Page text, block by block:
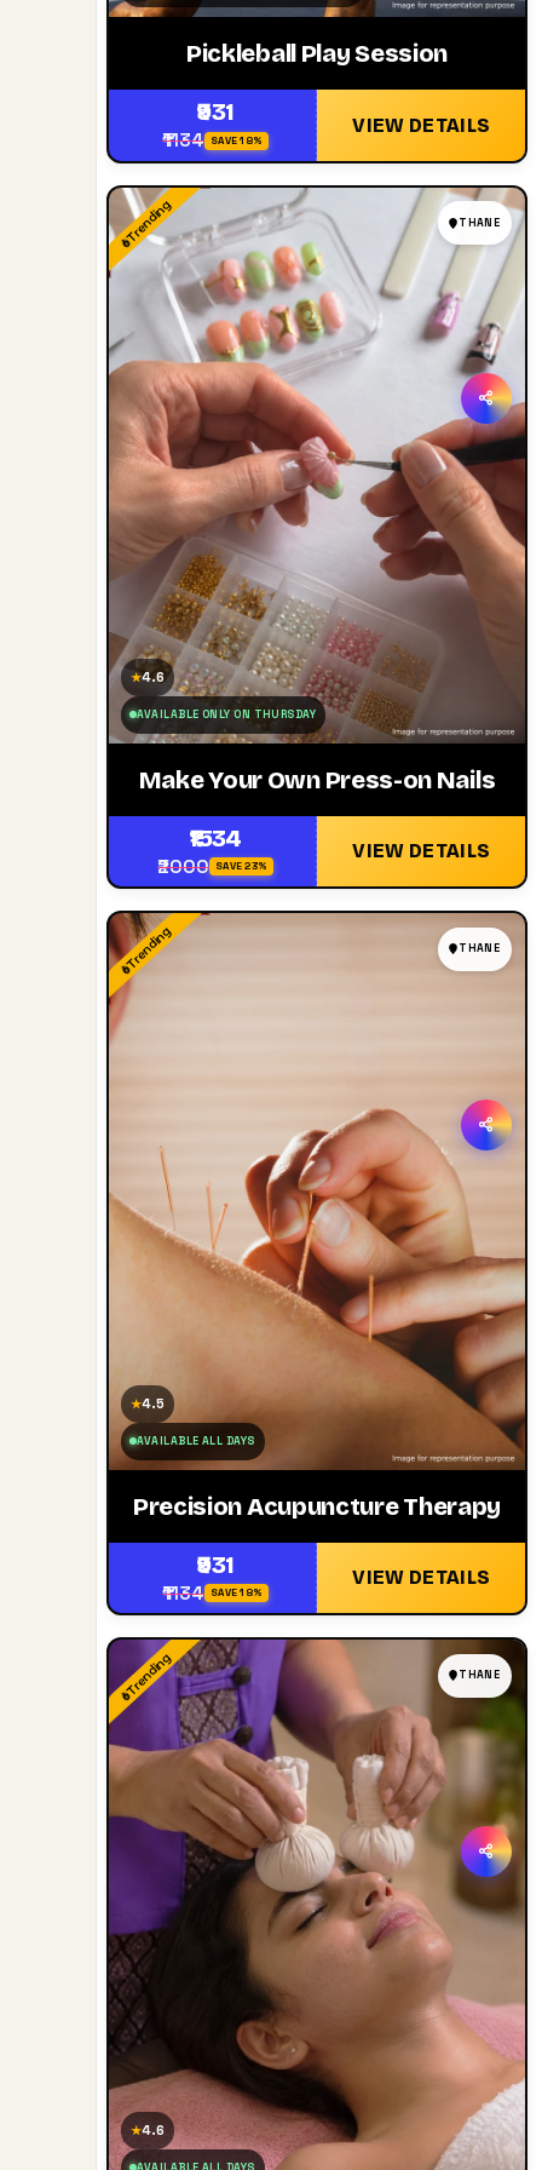
Pickleball Play Session
₹931
₹1134 SAVE 18%
VIEW DETAILS
Trending THANE
★4.6
AVAILABLE ONLY ON THURSDAY
Make Your Own Press-on Nails
₹1534
₹2000 SAVE 23%
VIEW DETAILS
Trending THANE
★4.5
AVAILABLE ALL DAYS
Precision Acupuncture Therapy
₹931
₹1134 SAVE 18%
VIEW DETAILS
Trending THANE
★4.6